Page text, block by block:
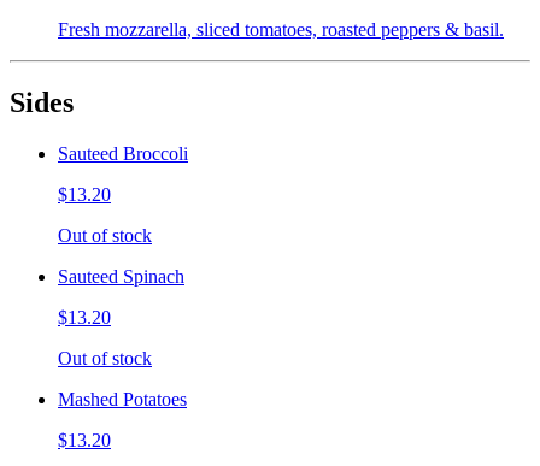
Fresh mozzarella, sliced tomatoes, roasted peppers & basil.
Sides
Sauteed Broccoli
$13.20
Out of stock
Sauteed Spinach
$13.20
Out of stock
Mashed Potatoes
$13.20